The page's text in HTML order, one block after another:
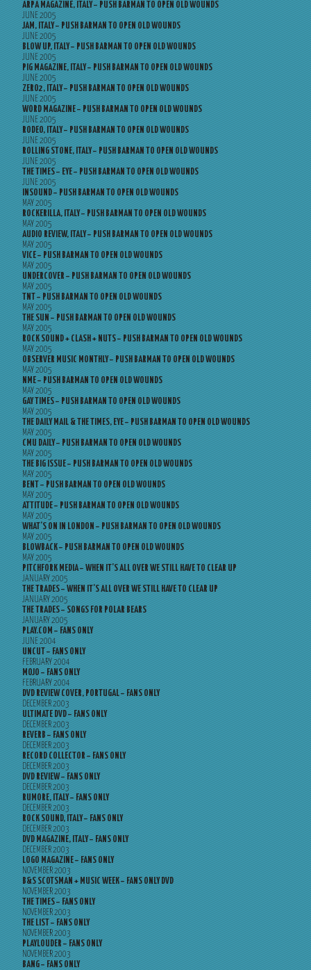
ARPA MAGAZINE, ITALY – PUSH BARMAN TO OPEN OLD WOUNDS
JUNE 2005
JAM, ITALY – PUSH BARMAN TO OPEN OLD WOUNDS
JUNE 2005
BLOW UP, ITALY – PUSH BARMAN TO OPEN OLD WOUNDS
JUNE 2005
PIG MAGAZINE, ITALY – PUSH BARMAN TO OPEN OLD WOUNDS
JUNE 2005
ZERO2, ITALY – PUSH BARMAN TO OPEN OLD WOUNDS
JUNE 2005
WORD MAGAZINE – PUSH BARMAN TO OPEN OLD WOUNDS
JUNE 2005
RODEO, ITALY – PUSH BARMAN TO OPEN OLD WOUNDS
JUNE 2005
ROLLING STONE, ITALY – PUSH BARMAN TO OPEN OLD WOUNDS
JUNE 2005
THE TIMES – EYE – PUSH BARMAN TO OPEN OLD WOUNDS
JUNE 2005
INSOUND – PUSH BARMAN TO OPEN OLD WOUNDS
MAY 2005
ROCKERILLA, ITALY – PUSH BARMAN TO OPEN OLD WOUNDS
MAY 2005
AUDIO REVIEW, ITALY – PUSH BARMAN TO OPEN OLD WOUNDS
MAY 2005
VICE – PUSH BARMAN TO OPEN OLD WOUNDS
MAY 2005
UNDERCOVER – PUSH BARMAN TO OPEN OLD WOUNDS
MAY 2005
TNT – PUSH BARMAN TO OPEN OLD WOUNDS
MAY 2005
THE SUN – PUSH BARMAN TO OPEN OLD WOUNDS
MAY 2005
ROCK SOUND + CLASH + NUTS – PUSH BARMAN TO OPEN OLD WOUNDS
MAY 2005
OBSERVER MUSIC MONTHLY – PUSH BARMAN TO OPEN OLD WOUNDS
MAY 2005
NME – PUSH BARMAN TO OPEN OLD WOUNDS
MAY 2005
GAY TIMES – PUSH BARMAN TO OPEN OLD WOUNDS
MAY 2005
THE DAILY MAIL & THE TIMES, EYE – PUSH BARMAN TO OPEN OLD WOUNDS
MAY 2005
CMU DAILY – PUSH BARMAN TO OPEN OLD WOUNDS
MAY 2005
THE BIG ISSUE – PUSH BARMAN TO OPEN OLD WOUNDS
MAY 2005
BENT – PUSH BARMAN TO OPEN OLD WOUNDS
MAY 2005
ATTITUDE – PUSH BARMAN TO OPEN OLD WOUNDS
MAY 2005
WHAT’S ON IN LONDON – PUSH BARMAN TO OPEN OLD WOUNDS
MAY 2005
BLOWBACK – PUSH BARMAN TO OPEN OLD WOUNDS
MAY 2005
PITCHFORK MEDIA – WHEN IT’S ALL OVER WE STILL HAVE TO CLEAR UP
JANUARY 2005
THE TRADES – WHEN IT’S ALL OVER WE STILL HAVE TO CLEAR UP
JANUARY 2005
THE TRADES – SONGS FOR POLAR BEARS
JANUARY 2005
PLAY.COM – FANS ONLY
JUNE 2004
UNCUT – FANS ONLY
FEBRUARY 2004
MOJO – FANS ONLY
FEBRUARY 2004
DVD REVIEW COVER, PORTUGAL – FANS ONLY
DECEMBER 2003
ULTIMATE DVD – FANS ONLY
DECEMBER 2003
REVERB – FANS ONLY
DECEMBER 2003
RECORD COLLECTOR – FANS ONLY
DECEMBER 2003
DVD REVIEW – FANS ONLY
DECEMBER 2003
RUMORE, ITALY – FANS ONLY
DECEMBER 2003
ROCK SOUND, ITALY – FANS ONLY
DECEMBER 2003
DVD MAGAZINE, ITALY – FANS ONLY
DECEMBER 2003
LOGO MAGAZINE – FANS ONLY
NOVEMBER 2003
B&S SCOTSMAN + MUSIC WEEK – FANS ONLY DVD
NOVEMBER 2003
THE TIMES – FANS ONLY
NOVEMBER 2003
THE LIST – FANS ONLY
NOVEMBER 2003
PLAYLOUDER – FANS ONLY
NOVEMBER 2003
BANG – FANS ONLY